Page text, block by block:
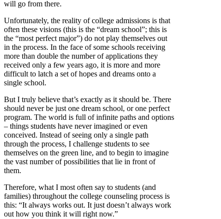
will go from there.
Unfortunately, the reality of college admissions is that
often these visions (this is the “dream school”; this is
the “most perfect major”) do not play themselves out
in the process. In the face of some schools receiving
more than double the number of applications they
received only a few years ago, it is more and more
difficult to latch a set of hopes and dreams onto a
single school.
But I truly believe that’s exactly as it should be. There
should never be just one dream school, or one perfect
program. The world is full of infinite paths and options
– things students have never imagined or even
conceived. Instead of seeing only a single path
through the process, I challenge students to see
themselves on the green line, and to begin to imagine
the vast number of possibilities that lie in front of
them.
Therefore, what I most often say to students (and
families) throughout the college counseling process is
this: “It always works out. It just doesn’t always work
out how you think it will right now.”